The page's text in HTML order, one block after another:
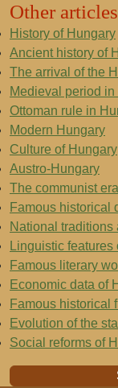
Other
History of Hungary
Ancient history of
The arrival of the
Medieval period
Ottoman rule in
Modern Hungary
Culture of Hungary
Austro-Hungary
The communist
Famous historical
National traditions
Linguistic features
Famous literary
Economic data of
Famous historical
Evolution of the
Social reforms of